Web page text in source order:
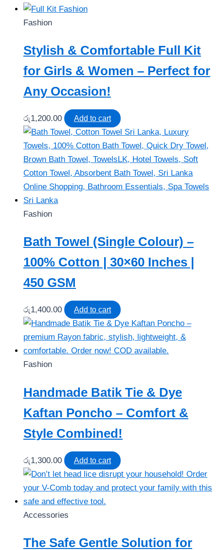
Fashion
Stylish & Comfortable Full Kit
for Girls & Women – Perfect for
Any Occasion!
රු1,200.00 Add to cart
Fashion
Bath Towel (Single Colour) –
100% Cotton | 30×60 Inches |
450 GSM
රු1,400.00 Add to cart
Fashion
Handmade Batik Tie & Dye
Kaftan Poncho – Comfort &
Style Combined!
රු1,300.00 Add to cart
Accessories
The Safe Gentle Solution for